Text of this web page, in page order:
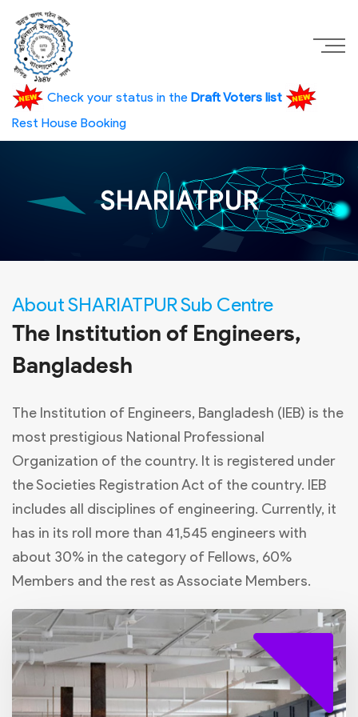
Check your status in the Draft Voters list
Rest House Booking
SHARIATPUR
About SHARIATPUR Sub Centre
The Institution of Engineers,
Bangladesh
The Institution of Engineers, Bangladesh (IEB) is the
most prestigious National Professional
Organization of the country. It is registered under
the Societies Registration Act of the country. IEB
includes all disciplines of engineering. Currently, it
has in its roll more than 41,545 engineers with
about 30% in the category of Fellows, 60%
Members and the rest as Associate Members.